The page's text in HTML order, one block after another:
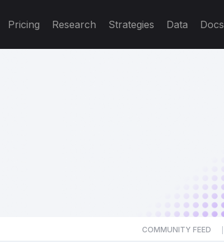
Pricing Research Strategies Data Docs
COMMUNITY FEED